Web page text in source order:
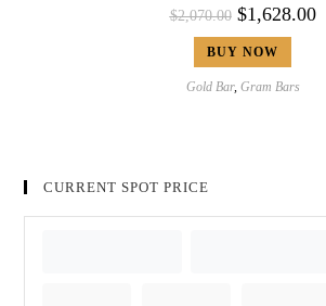
$2,070.00 $1,628.00
BUY NOW
Gold Bar, Gram Bars
CURRENT SPOT PRICE